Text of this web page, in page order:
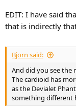
EDIT: I have said
that is indirectly
Bjorn said:
And did you see the
The cardioid has
as the Devialet
something different